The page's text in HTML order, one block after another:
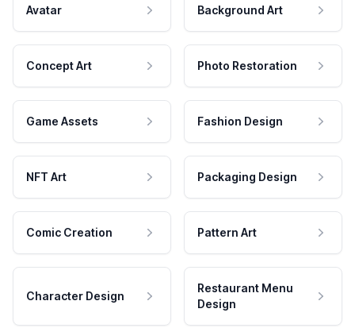
Avatar Background Art
Concept Art Photo Restoration
Game Assets Fashion Design
NFT Art Packaging Design
Comic Creation Pattern Art
Character Design
Restaurant Menu
Design